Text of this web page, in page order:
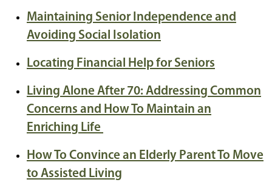
Maintaining Senior Independence and
Avoiding Social Isolation
Locating Financial Help for Seniors
Living Alone After 70: Addressing Common
Concerns and How To Maintain an
Enriching Life
How To Convince an Elderly Parent To Move
to Assisted Living